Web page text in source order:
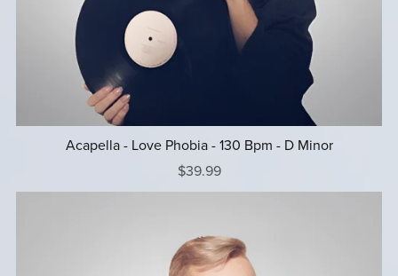
Acapella - Love Phobia - 130 Bpm - D Minor
$39.99